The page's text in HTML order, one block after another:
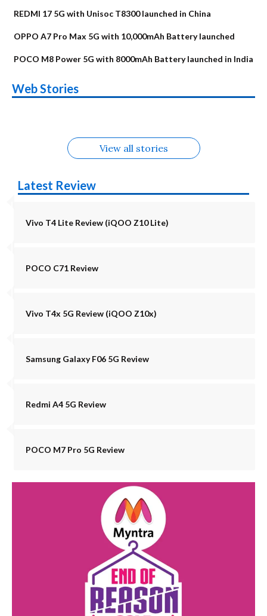
REDMI 17 5G with Unisoc T8300 launched in China
OPPO A7 Pro Max 5G with 10,000mAh Battery launched
POCO M8 Power 5G with 8000mAh Battery launched in India
Web Stories
Alternatives
Upcoming phones
in August
Alternatives
Nothing Phone 4b
Alternatives
Alternatives
OPPO Reno16
View all stories
Latest Review
Vivo T4 Lite Review (iQOO Z10 Lite)
POCO C71 Review
Vivo T4x 5G Review (iQOO Z10x)
Samsung Galaxy F06 5G Review
Redmi A4 5G Review
POCO M7 Pro 5G Review